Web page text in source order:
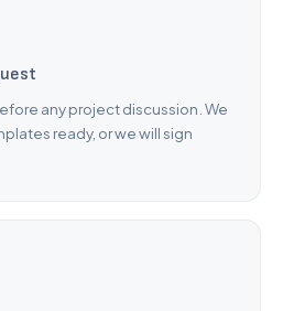
Shopify
any project discussion. We
ready, or we will sign